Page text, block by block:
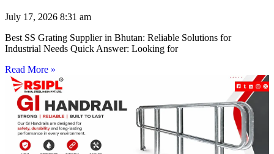
July 17, 2026 8:31 am
Best SS Grating Supplier in Bhutan: Reliable Solutions for
Industrial Needs Quick Answer: Looking for
Read More »